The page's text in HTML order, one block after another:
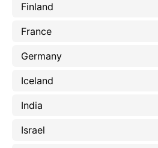
Finland
France
Germany
Iceland
India
Israel